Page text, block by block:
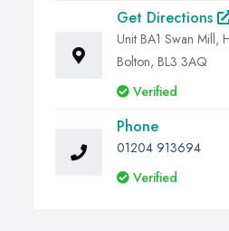
Get Directions
Unit BA1 Swan Mill,
Bolton, BL3 3AQ
Verified
Phone
01204 913694
Verified